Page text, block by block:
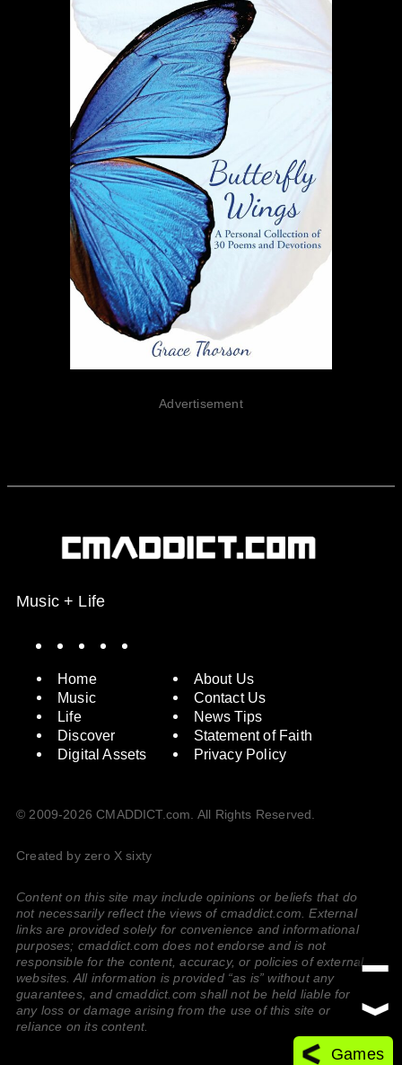
Advertisement
Music + Life
Home
Music
Life
Discover
Digital Assets
About Us
Contact Us
News Tips
Statement of Faith
Privacy Policy
© 2009-2026 CMADDICT.com. All Rights Reserved.
Created by zero X sixty
Content on this site may include opinions or beliefs that do
not necessarily reflect the views of cmaddict.com. External
links are provided solely for convenience and informational
purposes; cmaddict.com does not endorse and is not
responsible for the content, accuracy, or policies of external
websites. All information is provided “as is” without any
guarantees, and cmaddict.com shall not be held liable for
any loss or damage arising from the use of this site or
reliance on its content.
Games